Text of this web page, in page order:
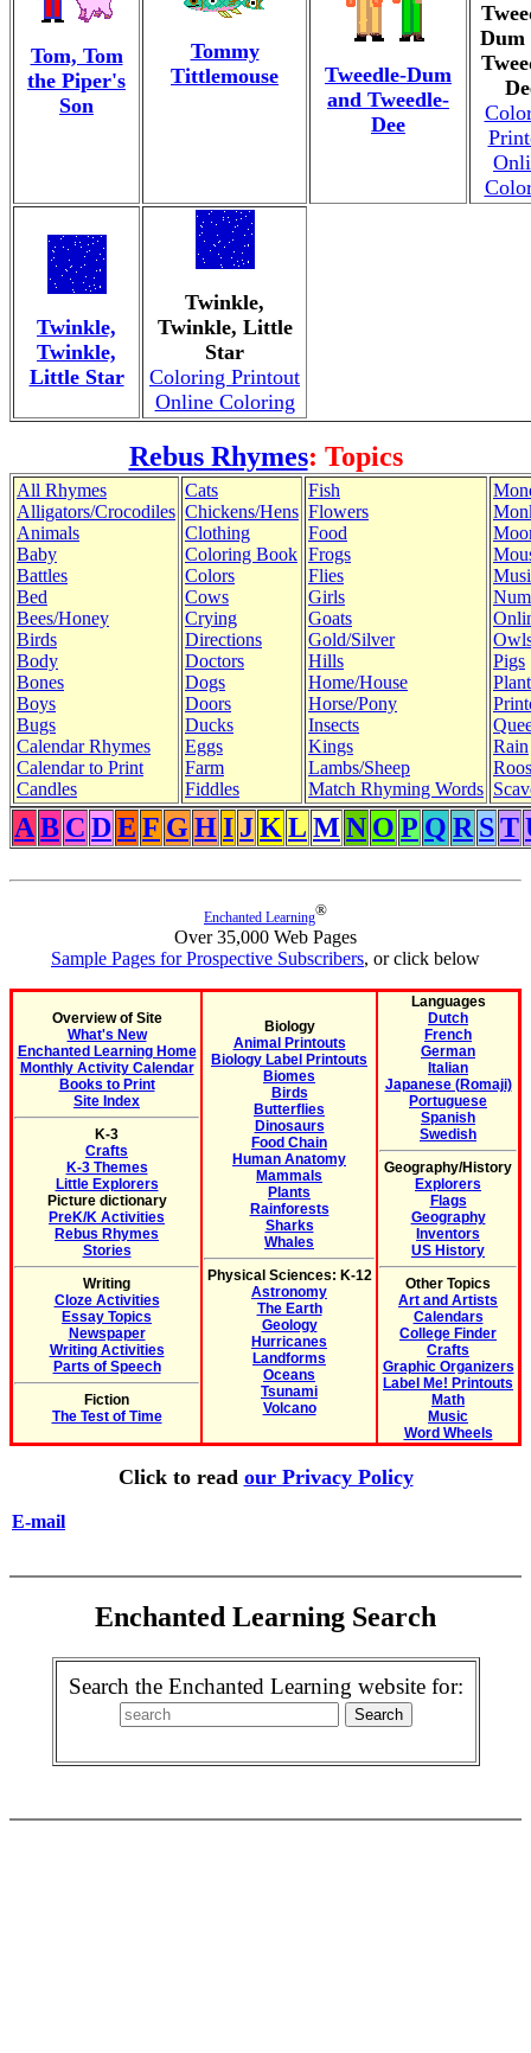
Tom, Tom
the Piper's
Son
Tommy
Tittlemouse
Tweedle-Dum
and Tweedle-
Dee
Dum
Twinkle,
Twinkle,
Little Star
Twinkle,
Twinkle, Little
Star
Coloring Printout
Online Coloring
Rebus Rhymes: Topics
All Rhymes
Alligators/Crocodiles
Animals
Baby
Battles
Bed
Bees/Honey
Birds
Body
Bones
Boys
Bugs
Calendar Rhymes
Calendar to Print
Candles
Cats
Chickens/Hens
Clothing
Coloring Book
Colors
Cows
Crying
Directions
Doctors
Dogs
Doors
Ducks
Eggs
Farm
Fiddles
Fish
Flowers
Food
Frogs
Flies
Girls
Goats
Gold/Silver
Hills
Home/House
Horse/Pony
Insects
Kings
Lambs/Sheep
Match Rhyming Words
Pigs
Rain
A B C DE F G HI JK L M N O P Q R ST
Enchanted Learning®
Over 35,000 Web Pages
Sample Pages for Prospective Subscribers, or click below
Overview of Site
What's New
Enchanted Learning Home
Monthly Activity Calendar
Books to Print
Site Index
K-3
Crafts
K-3 Themes
Little Explorers
Picture dictionary
PreK/K Activities
Rebus Rhymes
Stories
Writing
Cloze Activities
Essay Topics
Newspaper
Writing Activities
Parts of Speech
Fiction
The Test of Time
Biology
Animal Printouts
Biology Label Printouts
Biomes
Birds
Butterflies
Dinosaurs
Food Chain
Human Anatomy
Mammals
Plants
Rainforests
Sharks
Whales
Physical Sciences: K-12
Astronomy
The Earth
Geology
Hurricanes
Landforms
Oceans
Tsunami
Volcano
Languages
Dutch
French
German
Italian
Japanese (Romaji)
Portuguese
Spanish
Swedish
Geography/History
Explorers
Flags
Geography
Inventors
US History
Other Topics
Art and Artists
Calendars
College Finder
Crafts
Graphic Organizers
Label Me! Printouts
Math
Music
Word Wheels
Click to read our Privacy Policy
E-mail
Enchanted Learning Search
Search the Enchanted Learning website for: